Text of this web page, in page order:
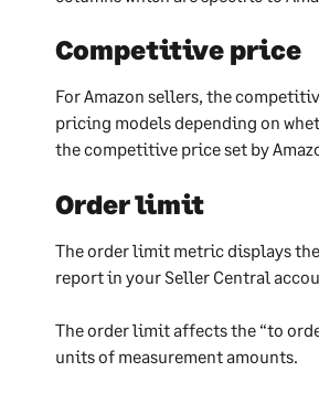
Competitive price
For Amazon sellers, the
pricing models depending on
the competitive price set by
Order limit
The order limit metric displays
report in your Seller Central
The order limit affects the “to
units of measurement amounts.